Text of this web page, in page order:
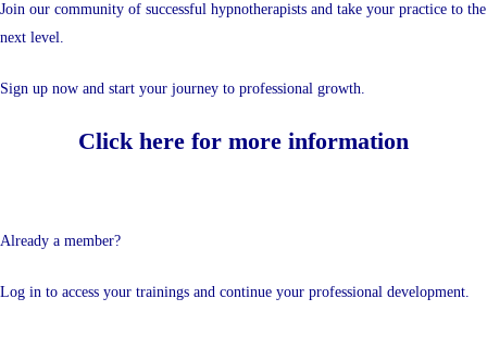
Join our community of successful hypnotherapists and take your practice to the
next level.
Sign up now and start your journey to professional growth.
Click here for more information
Already a member?
Log in to access your trainings and continue your professional development.